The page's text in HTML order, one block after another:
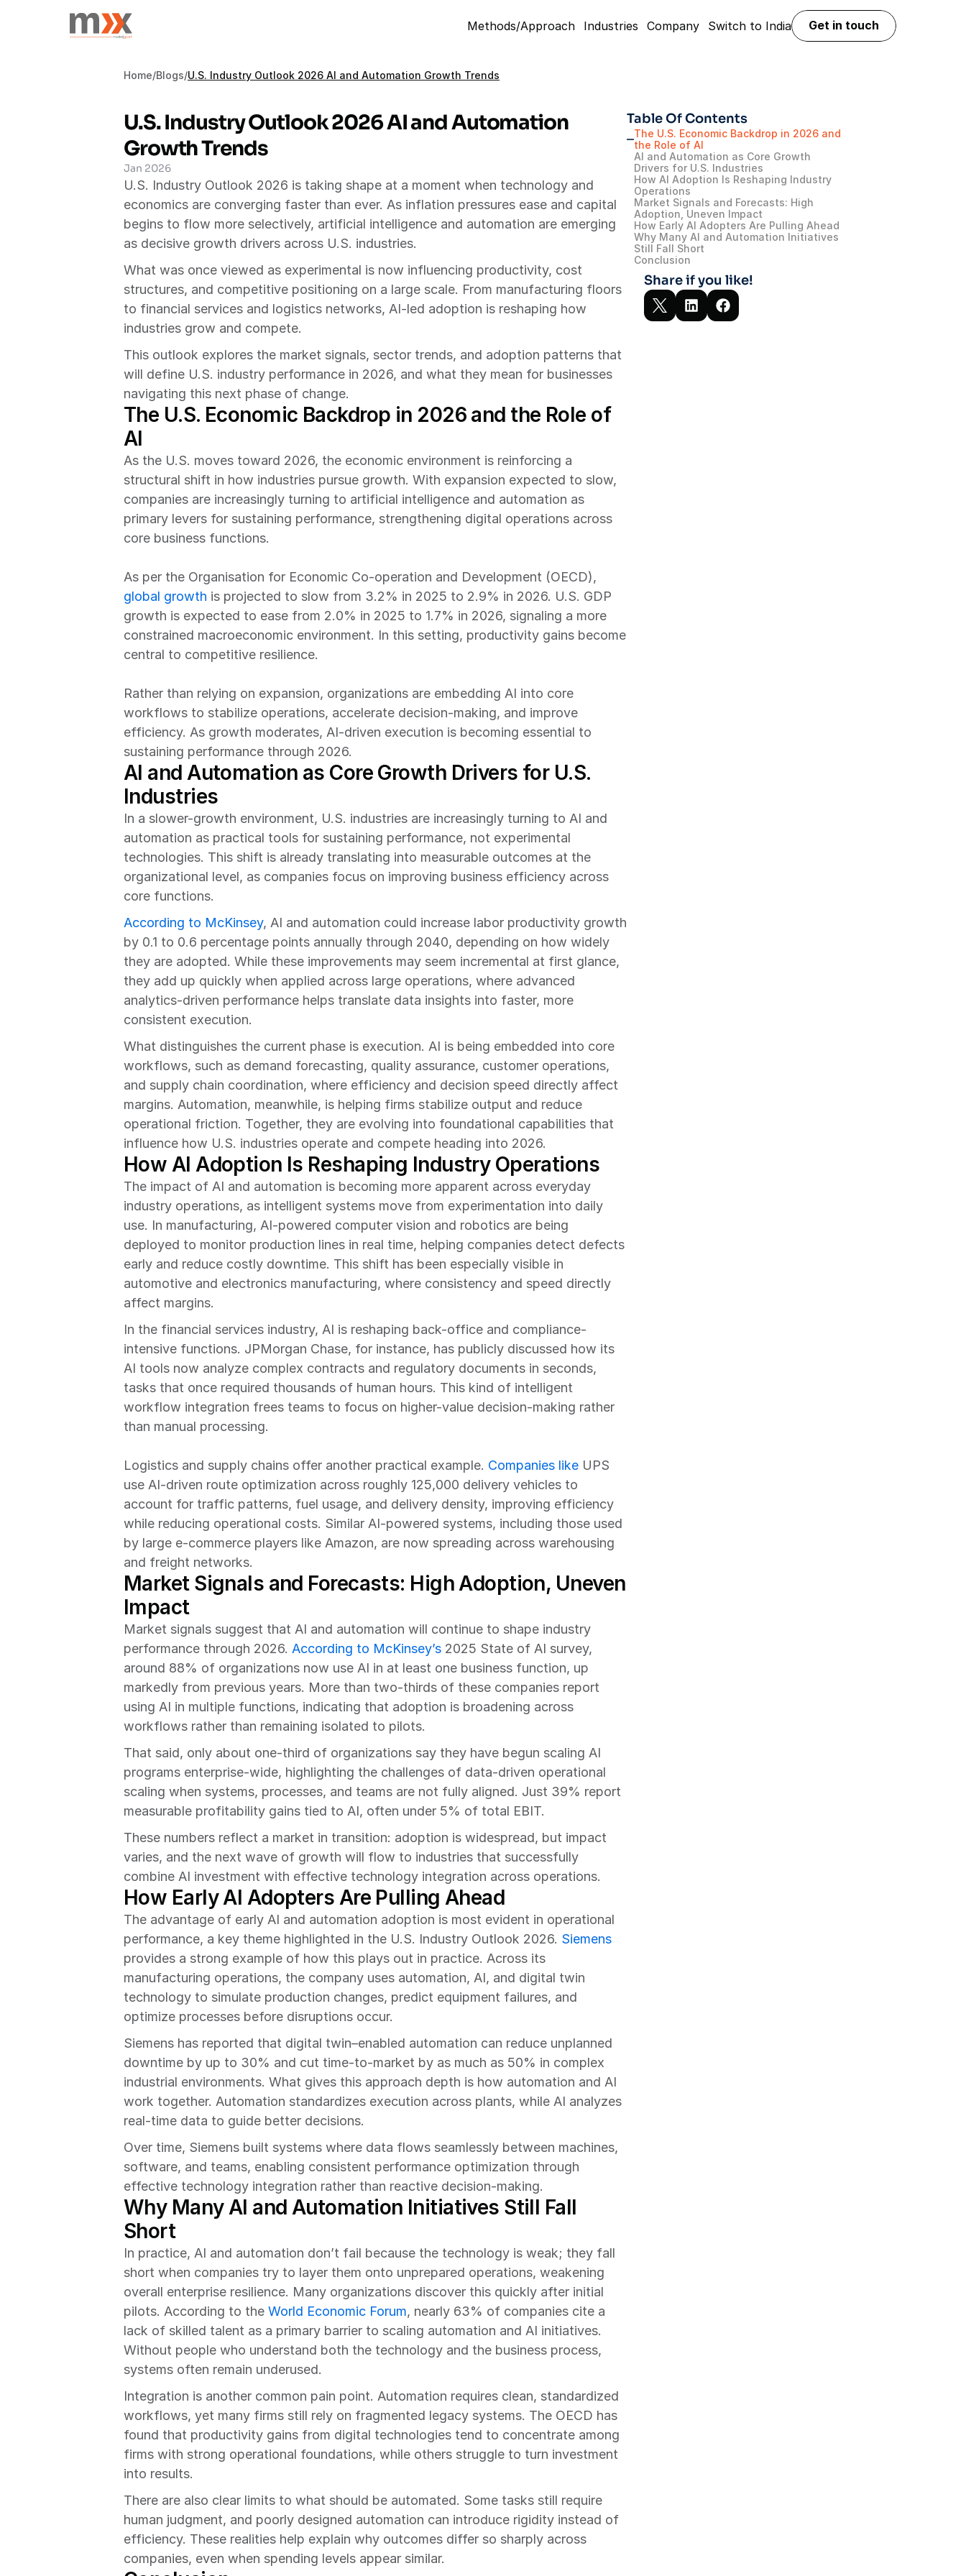
Methods/Approach Industries Company Switch to India
Get in touch
Get in touch
Home/Blogs/U.S. Industry Outlook 2026 AI and Automation Growth Trends
U.S. Industry Outlook 2026 AI and Automation
Growth Trends
Jan 2026
U.S. Industry Outlook 2026 is taking shape at a moment when technology and
economics are converging faster than ever. As inflation pressures ease and capital
begins to flow more selectively, artificial intelligence and automation are emerging
as decisive growth drivers across U.S. industries.
What was once viewed as experimental is now influencing productivity, cost
structures, and competitive positioning on a large scale. From manufacturing floors
to financial services and logistics networks, AI-led adoption is reshaping how
industries grow and compete.
This outlook explores the market signals, sector trends, and adoption patterns that
will define U.S. industry performance in 2026, and what they mean for businesses
navigating this next phase of change.
The U.S. Economic Backdrop in 2026 and the Role of
AI
As the U.S. moves toward 2026, the economic environment is reinforcing a
structural shift in how industries pursue growth. With expansion expected to slow,
companies are increasingly turning to artificial intelligence and automation as
primary levers for sustaining performance, strengthening digital operations across
core business functions.
global growth is projected to slow from 3.2% in 2025 to 2.9% in 2026. U.S. GDP
growth is expected to ease from 2.0% in 2025 to 1.7% in 2026, signaling a more
constrained macroeconomic environment. In this setting, productivity gains become
central to competitive resilience.
Rather than relying on expansion, organizations are embedding AI into core
workflows to stabilize operations, accelerate decision-making, and improve
efficiency. As growth moderates, AI-driven execution is becoming essential to
sustaining performance through 2026.
AI and Automation as Core Growth Drivers for U.S.
Industries
In a slower-growth environment, U.S. industries are increasingly turning to AI and
automation as practical tools for sustaining performance, not experimental
technologies. This shift is already translating into measurable outcomes at the
organizational level, as companies focus on improving business efficiency across
core functions.
According to McKinsey, AI and automation could increase labor productivity growth
by 0.1 to 0.6 percentage points annually through 2040, depending on how widely
they are adopted. While these improvements may seem incremental at first glance,
they add up quickly when applied across large operations, where advanced
analytics-driven performance helps translate data insights into faster, more
consistent execution.
What distinguishes the current phase is execution. AI is being embedded into core
workflows, such as demand forecasting, quality assurance, customer operations,
and supply chain coordination, where efficiency and decision speed directly affect
margins. Automation, meanwhile, is helping firms stabilize output and reduce
operational friction. Together, they are evolving into foundational capabilities that
influence how U.S. industries operate and compete heading into 2026.
How AI Adoption Is Reshaping Industry Operations
The impact of AI and automation is becoming more apparent across everyday
industry operations, as intelligent systems move from experimentation into daily
use. In manufacturing, AI-powered computer vision and robotics are being
deployed to monitor production lines in real time, helping companies detect defects
early and reduce costly downtime. This shift has been especially visible in
automotive and electronics manufacturing, where consistency and speed directly
affect margins.
In the financial services industry, AI is reshaping back-office and compliance-
intensive functions. JPMorgan Chase, for instance, has publicly discussed how its
AI tools now analyze complex contracts and regulatory documents in seconds,
tasks that once required thousands of human hours. This kind of intelligent
workflow integration frees teams to focus on higher-value decision-making rather
than manual processing.
Logistics and supply chains offer another practical example. Companies like UPS
use AI-driven route optimization across roughly 125,000 delivery vehicles to
account for traffic patterns, fuel usage, and delivery density, improving efficiency
while reducing operational costs. Similar AI-powered systems, including those used
by large e-commerce players like Amazon, are now spreading across warehousing
and freight networks.
Market Signals and Forecasts: High Adoption, Uneven
Impact
Market signals suggest that AI and automation will continue to shape industry
performance through 2026. According to McKinsey’s 2025 State of AI survey,
around 88% of organizations now use AI in at least one business function, up
markedly from previous years. More than two-thirds of these companies report
using AI in multiple functions, indicating that adoption is broadening across
workflows rather than remaining isolated to pilots.
That said, only about one-third of organizations say they have begun scaling AI
programs enterprise-wide, highlighting the challenges of data-driven operational
scaling when systems, processes, and teams are not fully aligned. Just 39% report
measurable profitability gains tied to AI, often under 5% of total EBIT.
These numbers reflect a market in transition: adoption is widespread, but impact
varies, and the next wave of growth will flow to industries that successfully
combine AI investment with effective technology integration across operations.
How Early AI Adopters Are Pulling Ahead
The advantage of early AI and automation adoption is most evident in operational
performance, a key theme highlighted in the U.S. Industry Outlook 2026. Siemens
provides a strong example of how this plays out in practice. Across its
manufacturing operations, the company uses automation, AI, and digital twin
technology to simulate production changes, predict equipment failures, and
optimize processes before disruptions occur.
Siemens has reported that digital twin–enabled automation can reduce unplanned
downtime by up to 30% and cut time-to-market by as much as 50% in complex
industrial environments. What gives this approach depth is how automation and AI
work together. Automation standardizes execution across plants, while AI analyzes
real-time data to guide better decisions.
Over time, Siemens built systems where data flows seamlessly between machines,
software, and teams, enabling consistent performance optimization through
effective technology integration rather than reactive decision-making.
Why Many AI and Automation Initiatives Still Fall
Short
In practice, AI and automation don’t fail because the technology is weak; they fall
short when companies try to layer them onto unprepared operations, weakening
overall enterprise resilience. Many organizations discover this quickly after initial
pilots. According to the World Economic Forum, nearly 63% of companies cite a
lack of skilled talent as a primary barrier to scaling automation and AI initiatives.
Without people who understand both the technology and the business process,
systems often remain underused.
Integration is another common pain point. Automation requires clean, standardized
workflows, yet many firms still rely on fragmented legacy systems. The OECD has
found that productivity gains from digital technologies tend to concentrate among
firms with strong operational foundations, while others struggle to turn investment
into results.
There are also clear limits to what should be automated. Some tasks still require
human judgment, and poorly designed automation can introduce rigidity instead of
efficiency. These realities help explain why outcomes differ so sharply across
companies, even when spending levels appear similar.
Table Of Contents
The U.S. Economic Backdrop in 2026 and
the Role of AI
AI and Automation as Core Growth
Drivers for U.S. Industries
How AI Adoption Is Reshaping Industry
Operations
Market Signals and Forecasts: High
Adoption, Uneven Impact
How Early AI Adopters Are Pulling Ahead
Why Many AI and Automation Initiatives
Still Fall Short
Conclusion
Share if you like!